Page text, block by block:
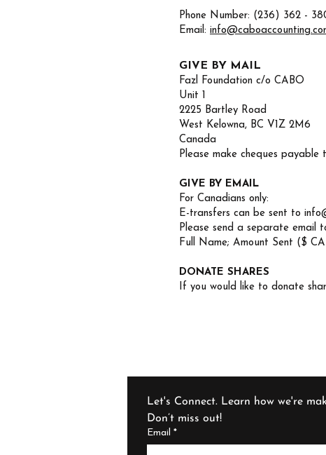
Phone Number: (236) 362 -
Email:
GIVE BY MAIL
Fazl Foundation c/o CABO
Unit 1
2225 Bartley Road
West Kelowna, BC V1Z 2M6
Canada
Please make cheques payable
GIVE BY EMAIL
For Canadians only:
E-transfers can be sent to
Please send a separate email
Full Name; Amount Sent ($
DONATE SHARES
If you would like to donate
Let's Connect. Learn how we're
Don’t miss out!
Email *